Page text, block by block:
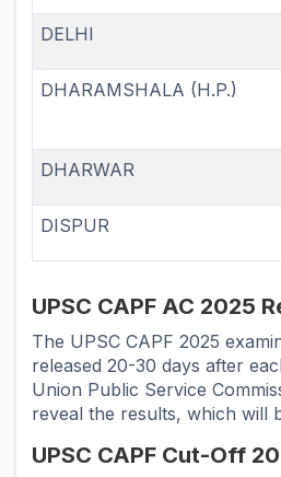
DELHI
DHARAMSHALA (H.P.)
DHARWAR
DISPUR
UPSC CAPF AC 2025
The UPSC CAPF 2025
released 20-30 days after
Union Public Service
reveal the results, which will
UPSC CAPF Cut-Off